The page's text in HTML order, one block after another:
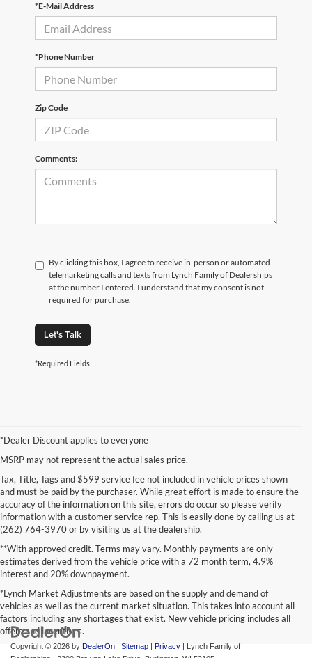
*E-Mail Address
*Phone Number
Zip Code
Comments:
By clicking this box, I agree to receive in-person or automated
telemarketing calls and texts from Lynch Family of Dealerships
at the number I entered. I understand that my consent is not
required for purchase.
Let's Talk
*Required Fields
*Dealer Discount applies to everyone
MSRP may not represent the actual sales price.
Tax, Title, Tags and $599 service fee not included in vehicle prices shown
and must be paid by the purchaser. While great effort is made to ensure the
accuracy of the information on this site, errors do occur so please verify
information with a customer service rep. This is easily done by calling us at
(262) 764-3970 or by visiting us at the dealership.
**With approved credit. Terms may vary. Monthly payments are only
estimates derived from the vehicle price with a 72 month term, 4.9%
interest and 20% downpayment.
*Lynch Market Adjustments are based on the supply and demand of
vehicles as well as the current market situation. This takes into account all
factors including any shortages that exist. New vehicle pricing includes all
offers and incentives.
Copyright © 2026 by DealerOn Sitemap Privacy | Lynch Family of